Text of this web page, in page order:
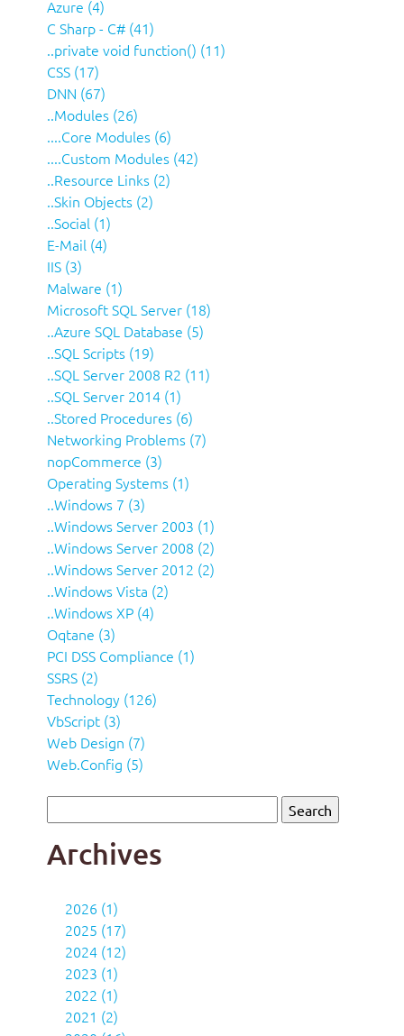
Azure (4)
C Sharp - C# (41)
..private void function() (11)
CSS (17)
DNN (67)
..Modules (26)
....Core Modules (6)
....Custom Modules (42)
..Resource Links (2)
..Skin Objects (2)
..Social (1)
E-Mail (4)
IIS (3)
Malware (1)
Microsoft SQL Server (18)
..Azure SQL Database (5)
..SQL Scripts (19)
..SQL Server 2008 R2 (11)
..SQL Server 2014 (1)
..Stored Procedures (6)
Networking Problems (7)
nopCommerce (3)
Operating Systems (1)
..Windows 7 (3)
..Windows Server 2003 (1)
..Windows Server 2008 (2)
..Windows Server 2012 (2)
..Windows Vista (2)
..Windows XP (4)
Oqtane (3)
PCI DSS Compliance (1)
SSRS (2)
Technology (126)
VbScript (3)
Web Design (7)
Web.Config (5)
Archives
2026 (1)
2025 (17)
2024 (12)
2023 (1)
2022 (1)
2021 (2)